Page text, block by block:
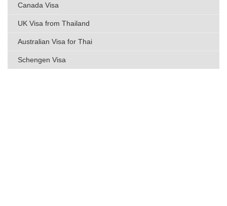
Canada Visa
UK Visa from Thailand
Australian Visa for Thai
Schengen Visa